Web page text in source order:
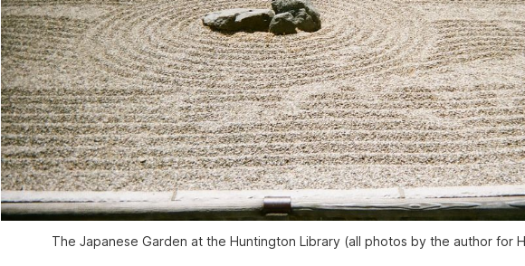
The Japanese Garden at the Huntington Library (all photos by the author for